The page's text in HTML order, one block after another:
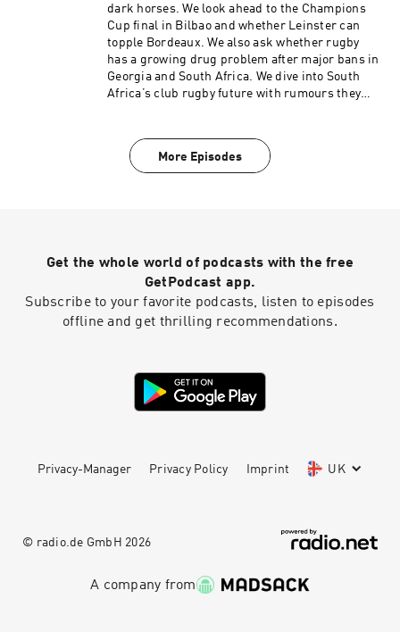
dark horses. We look ahead to the Champions
Cup final in Bilbao and whether Leinster can
topple Bordeaux. We also ask whether rugby
has a growing drug problem after major bans in
Georgia and South Africa. We dive into South
Africa’s club rugby future with rumours they
suspension, England’s new-look training squad
and the Premiership chaos after Saints put 94
more about your ad choices. Visit
podcastchoices.com/adchoices
More Episodes
Get the whole world of podcasts with the free
GetPodcast app.
Subscribe to your favorite podcasts, listen to episodes
offline and get thrilling recommendations.
Privacy-Manager Privacy Policy Imprint UK
© radio.de GmbH 2026
A company from